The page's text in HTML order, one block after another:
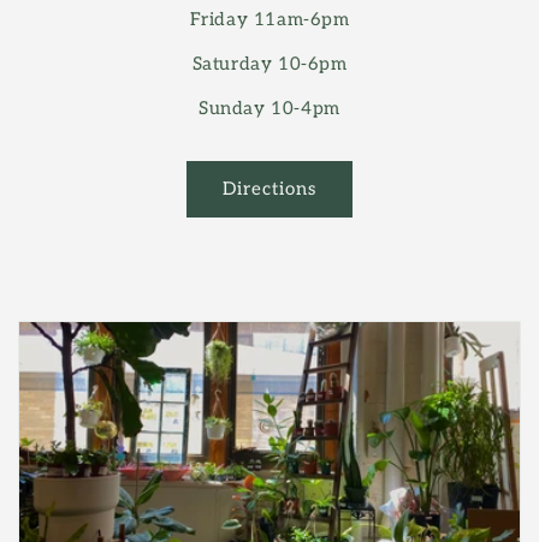
Friday 11am-6pm
Saturday 10-6pm
Sunday 10-4pm
Directions